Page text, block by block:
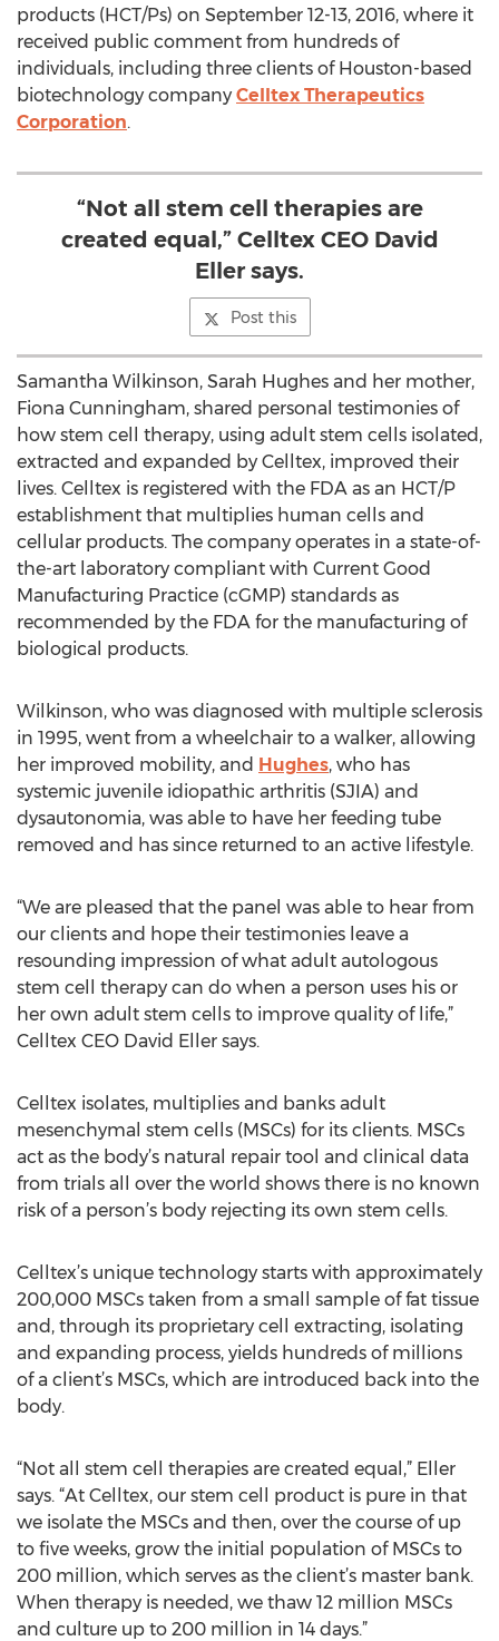
products (HCT/Ps) on September 12-13, 2016, where it
received public comment from hundreds of
individuals, including three clients of Houston-based
biotechnology company Celltex Therapeutics
Corporation.
“Not all stem cell therapies are
created equal,” Celltex CEO David
Eller says.
Post this
Samantha Wilkinson, Sarah Hughes and her mother,
Fiona Cunningham, shared personal testimonies of
how stem cell therapy, using adult stem cells isolated,
extracted and expanded by Celltex, improved their
lives. Celltex is registered with the FDA as an HCT/P
establishment that multiplies human cells and
cellular products. The company operates in a state-of-
the-art laboratory compliant with Current Good
Manufacturing Practice (cGMP) standards as
recommended by the FDA for the manufacturing of
biological products.
Wilkinson, who was diagnosed with multiple sclerosis
in 1995, went from a wheelchair to a walker, allowing
her improved mobility, and Hughes, who has
systemic juvenile idiopathic arthritis (SJIA) and
dysautonomia, was able to have her feeding tube
removed and has since returned to an active lifestyle.
“We are pleased that the panel was able to hear from
our clients and hope their testimonies leave a
resounding impression of what adult autologous
stem cell therapy can do when a person uses his or
her own adult stem cells to improve quality of life,”
Celltex CEO David Eller says.
Celltex isolates, multiplies and banks adult
mesenchymal stem cells (MSCs) for its clients. MSCs
act as the body’s natural repair tool and clinical data
from trials all over the world shows there is no known
risk of a person’s body rejecting its own stem cells.
Celltex’s unique technology starts with approximately
200,000 MSCs taken from a small sample of fat tissue
and, through its proprietary cell extracting, isolating
and expanding process, yields hundreds of millions
of a client’s MSCs, which are introduced back into the
body.
“Not all stem cell therapies are created equal,” Eller
says. “At Celltex, our stem cell product is pure in that
we isolate the MSCs and then, over the course of up
to five weeks, grow the initial population of MSCs to
200 million, which serves as the client’s master bank.
When therapy is needed, we thaw 12 million MSCs
and culture up to 200 million in 14 days.”